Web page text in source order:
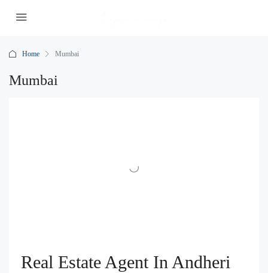
Home Mumbai
Mumbai
Real Estate Agent In Andheri